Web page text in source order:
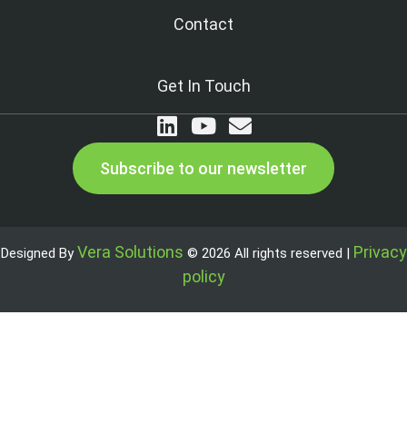
Contact
Get In Touch
Subscribe to our newsletter
Designed ByVera Solutions © 2026 All rights reserved | Privacy
policy